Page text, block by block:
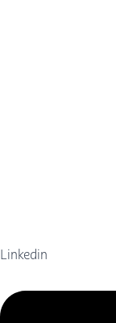
Linkedin